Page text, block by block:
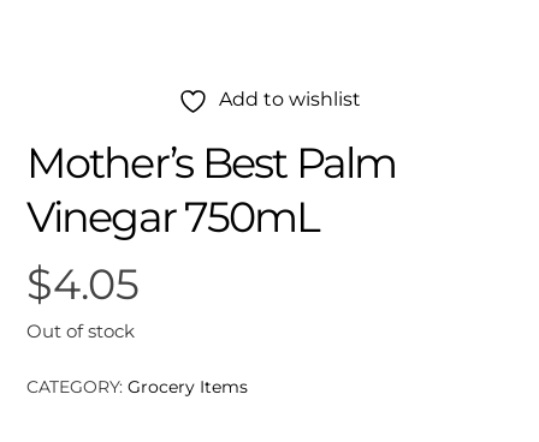
Add to wishlist
Mother’s Best Palm
Vinegar 750mL
$4.05
Out of stock
CATEGORY:Grocery Items